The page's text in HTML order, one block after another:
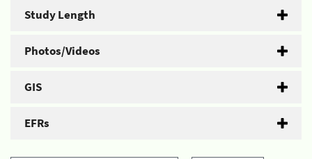
Study Length
Photos/Videos
GIS
EFRs